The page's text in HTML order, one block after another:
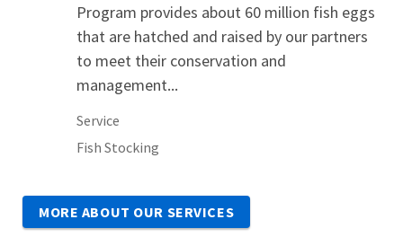
Program provides about 60 million fish eggs
that are hatched and raised by our partners
to meet their conservation and
management...
Service
Fish Stocking
MORE ABOUT OUR SERVICES